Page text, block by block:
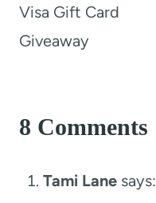
Visa Gift Card
Giveaway
8 Comments
Tami Lane says: